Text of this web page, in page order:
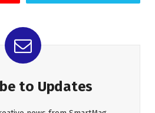
to Updates